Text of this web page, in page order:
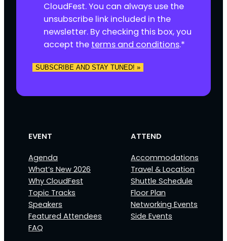
CloudFest. You can always use the
unsubscribe link included in the
newsletter. By checking this box, you
accept the terms and conditions.*
SUBSCRIBE AND STAY TUNED! »
EVENT
Agenda
What’s New 2026
Why CloudFest
Topic Tracks
Speakers
Featured Attendees
FAQ
ATTEND
Accommodations
Travel & Location
Shuttle Schedule
Floor Plan
Networking Events
Side Events